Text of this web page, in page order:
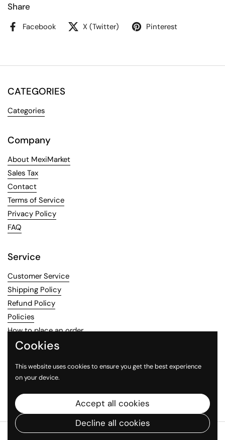
Share
Facebook X (Twitter) Pinterest
CATEGORIES
Categories
Company
About MexiMarket
Sales Tax
Contact
Terms of Service
Privacy Policy
FAQ
Service
Customer Service
Shipping Policy
Refund Policy
Policies
How to place an order
Contact information
Copyright © 2026MexiMarketStore.Powered by Shopify
Cookies
This website uses cookies to ensure you get the best experience
on your device.
Accept all cookies
Decline all cookies